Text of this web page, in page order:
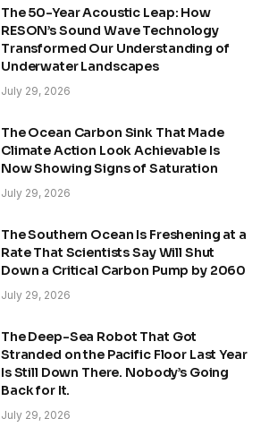
The 50-Year Acoustic Leap: How
RESON’s Sound Wave Technology
Transformed Our Understanding of
Underwater Landscapes
July 29, 2026
The Ocean Carbon Sink That Made
Climate Action Look Achievable Is
Now Showing Signs of Saturation
July 29, 2026
The Southern Ocean Is Freshening at a
Rate That Scientists Say Will Shut
Down a Critical Carbon Pump by 2060
July 29, 2026
The Deep-Sea Robot That Got
Stranded on the Pacific Floor Last Year
Is Still Down There. Nobody’s Going
Back for It.
July 29, 2026